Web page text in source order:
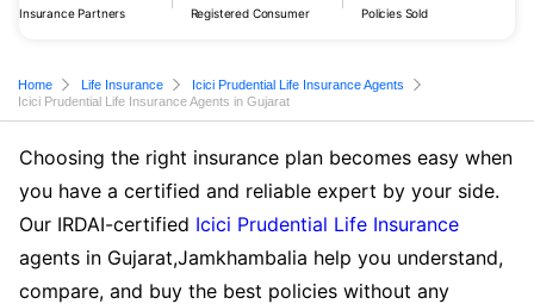
Insurance Partners Registered Consumer Policies Sold
Home Life Insurance
Icici Prudential Life Insurance Agents
Icici Prudential Life Insurance Agents in Gujarat
Choosing the right insurance plan becomes easy when
you have a certified and reliable expert by your side.
Our IRDAI-certified Icici Prudential Life Insurance
agents in Gujarat,Jamkhambalia help you understand,
compare, and buy the best policies without any